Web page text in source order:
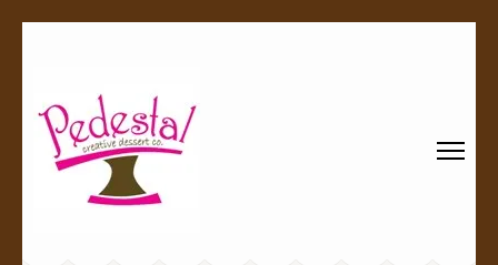
Every creation is worthy of a pedestal.